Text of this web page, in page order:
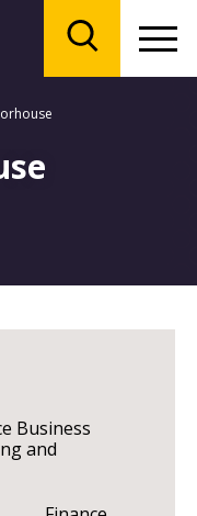
Business
and